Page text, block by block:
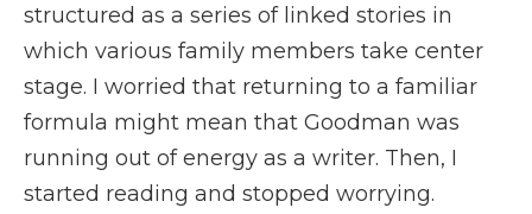
structured as a series of linked stories in
which various family members take center
stage. I worried that returning to a familiar
formula might mean that Goodman was
running out of energy as a writer. Then, I
started reading and stopped worrying.